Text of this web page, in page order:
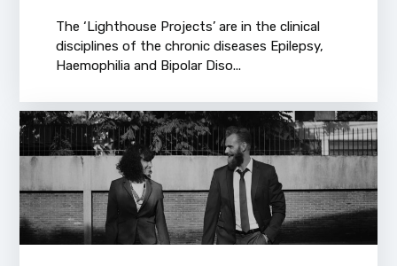
The ‘Lighthouse Projects’ are in the clinical
disciplines of the chronic diseases Epilepsy,
Haemophilia and Bipolar Diso...